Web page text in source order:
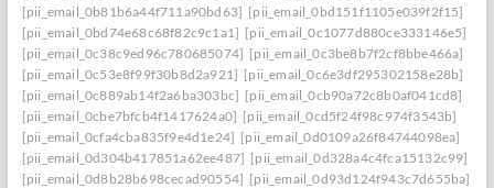
[pii_email_0b81b6a44f711a90bd63] [pii_email_0bd151f1105e039f2f15]
[pii_email_0bd74e68c68f82c9c1a1] [pii_email_0c1077d880ce333146e5]
[pii_email_0c38c9ed96c780685074] [pii_email_0c3be8b7f2cf8bbe466a]
[pii_email_0c53e8f99f30b8d2a921] [pii_email_0c6e3df295302158e28b]
[pii_email_0c889ab14f2a6ba303bc] [pii_email_0cb90a72c8b0af041cd8]
[pii_email_0cbe7bfcb4f1417624a0] [pii_email_0cd5f24f98c974f3543b]
[pii_email_0cfa4cba835f9e4d1e24] [pii_email_0d0109a26f84744098ea]
[pii_email_0d304b417851a62ee487] [pii_email_0d328a4c4fca15132c99]
[pii_email_0d8b28b698cecad90554] [pii_email_0d93d124f943c7d655ba]